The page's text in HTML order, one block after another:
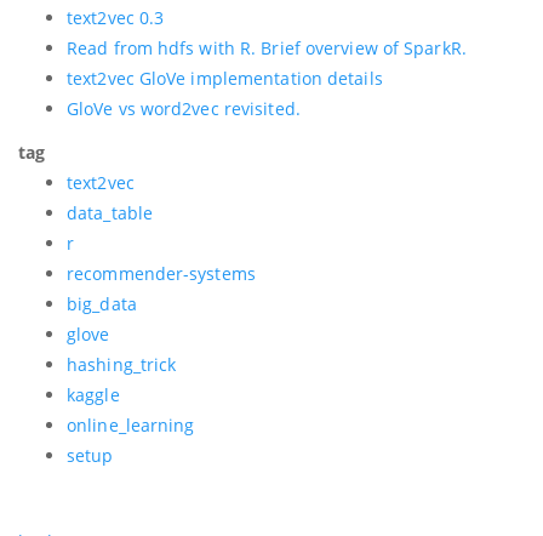
text2vec 0.3
Read from hdfs with R. Brief overview of SparkR.
text2vec GloVe implementation details
GloVe vs word2vec revisited.
tag
text2vec
data_table
r
recommender-systems
big_data
glove
hashing_trick
kaggle
online_learning
setup